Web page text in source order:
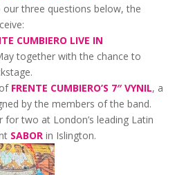
three questions below, the
CUMBIERO LIVE IN
together with the chance to
FRENTE CUMBIERO’S 7″ VYNIL, a
by the members of the band.
for two at London’s leading Latin
SABORin Islington.